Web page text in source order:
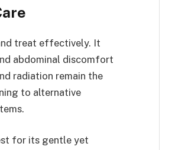
treat effectively. It
abdominal discomfort
radiation remain the
to alternative
for its gentle yet